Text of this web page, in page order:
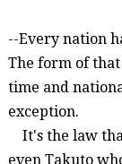
--Every nation
The form of
time and
exception.
It's the law
even Takuto